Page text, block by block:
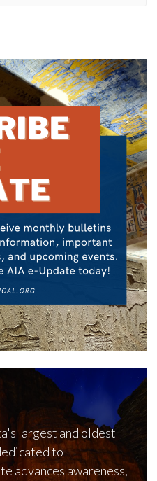
largest and oldest
to
advances awareness,